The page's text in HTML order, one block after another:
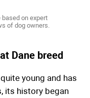
on expert
of dog owners.
Dane breed
young and has
its history began